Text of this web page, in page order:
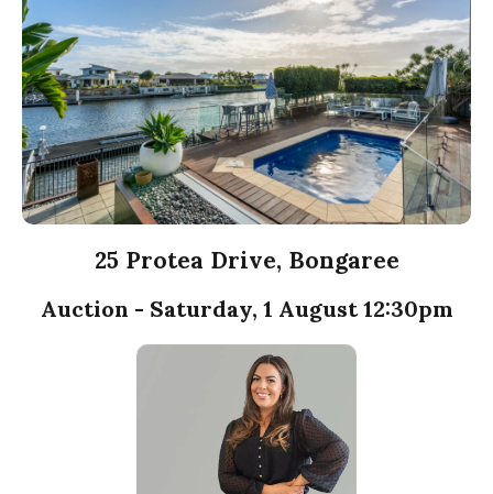
25 Protea Drive, Bongaree
Auction - Saturday, 1 August 12:30pm